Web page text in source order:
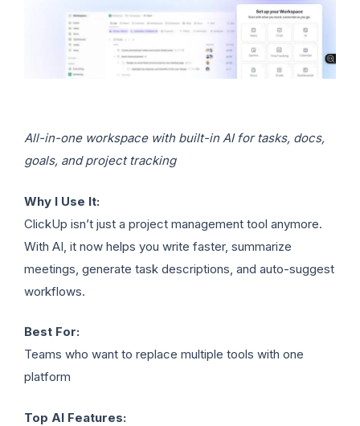
All-in-one workspace with built-in AI for tasks, docs,
goals, and project tracking
Why I Use It:
ClickUp isn’t just a project management tool anymore.
With AI, it now helps you write faster, summarize
meetings, generate task descriptions, and auto-suggest
workflows.
Best For:
Teams who want to replace multiple tools with one
platform
Top AI Features: